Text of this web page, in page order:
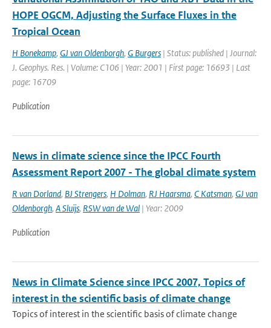
HOPE OGCM, Adjusting the Surface Fluxes in the
Tropical Ocean
H Bonekamp, GJ van Oldenborgh, G Burgers | Status: published | Journal:
J. Geophys. Res. | Volume: C106 | Year: 2001 | First page: 16693 | Last
page: 16709
Publication
News in climate science since the IPCC Fourth
Assessment Report 2007 - The global climate system
R van Dorland, BJ Strengers, H Dolman, RJ Haarsma, C Katsman, GJ van
Oldenborgh, A Sluijs, RSW van de Wal | Year: 2009
Publication
News in Climate Science since IPCC 2007, Topics of
interest in the scientific basis of climate change
Topics of interest in the scientific basis of climate change